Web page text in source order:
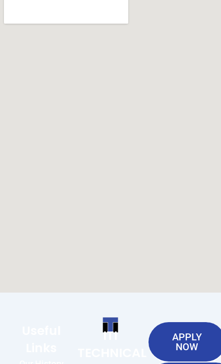
ITI
APPLY
NOW